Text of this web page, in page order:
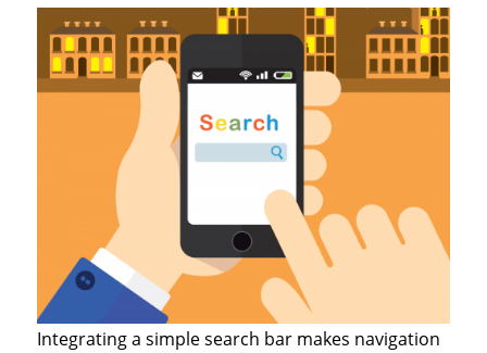
Integrating a simple search bar makes navigation